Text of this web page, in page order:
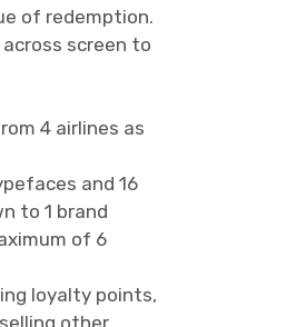
of redemption.
screen to
4 airlines as
and 16
to 1 brand
of 6
loyalty points,